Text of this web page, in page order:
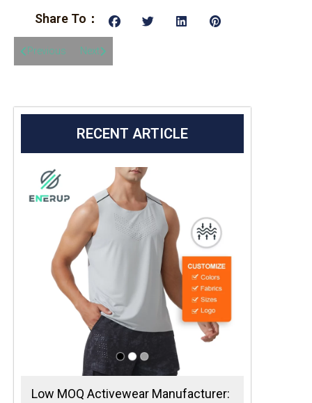
Share To：
Previous Next
RECENT ARTICLE
Low MOQ Activewear Manufacturer: